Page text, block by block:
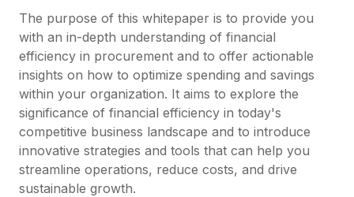
The purpose of this whitepaper is to provide you
with an in-depth understanding of financial
efficiency in procurement and to offer actionable
insights on how to optimize spending and savings
within your organization. It aims to explore the
significance of financial efficiency in today's
competitive business landscape and to introduce
innovative strategies and tools that can help you
streamline operations, reduce costs, and drive
sustainable growth.